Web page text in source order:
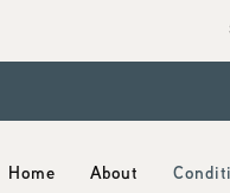
Home About